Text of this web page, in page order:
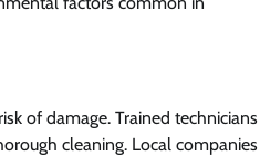
of damage. Trained technicians
cleaning. Local companies